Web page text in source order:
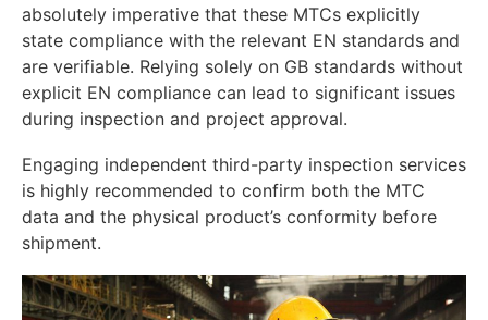
absolutely imperative that these MTCs explicitly
state compliance with the relevant EN standards and
are verifiable. Relying solely on GB standards without
explicit EN compliance can lead to significant issues
during inspection and project approval.
Engaging independent third-party inspection services
is highly recommended to confirm both the MTC
data and the physical product’s conformity before
shipment.